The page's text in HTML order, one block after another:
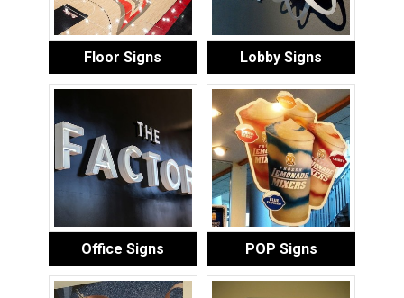
Floor Signs Lobby Signs
Office Signs POP Signs